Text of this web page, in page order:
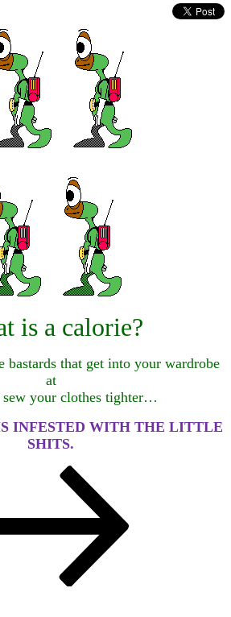
is a calorie?
bastards that get into your wardrobe
at
sew your clothes tighter…
INFESTED WITH THE LITTLE
SHITS.